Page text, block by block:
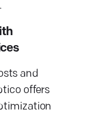
and
offers